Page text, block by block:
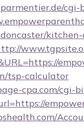
cgi-
tsp-calculator
cpa.com/cgi-